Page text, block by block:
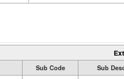
Sub Code
Sub